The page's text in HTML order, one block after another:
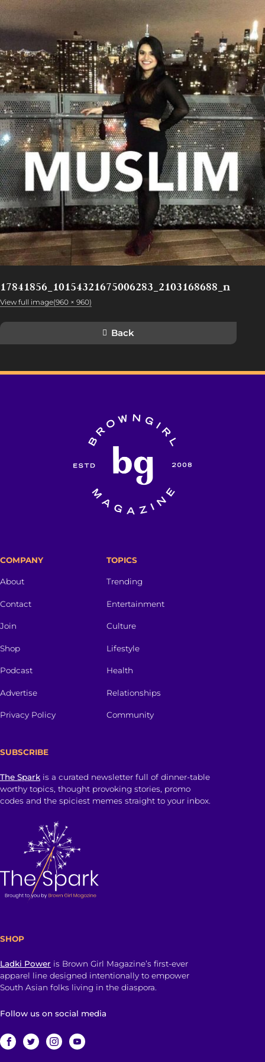
17841856_10154321675006283_2103168688_n
View full image(960 × 960)
Back
COMPANY
About
Contact
Join
Shop
Podcast
Advertise
Privacy Policy
TOPICS
Trending
Entertainment
Culture
Lifestyle
Health
Relationships
Community
SUBSCRIBE
The Spark is a curated newsletter full of dinner-table
worthy topics, thought provoking stories, promo
codes and the spiciest memes straight to your inbox.
SHOP
Ladki Power is Brown Girl Magazine’s first-ever
apparel line designed intentionally to empower
South Asian folks living in the diaspora.
Follow us on social media